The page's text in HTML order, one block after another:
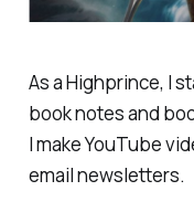
As a Highprince, I
book notes and
I make YouTube
email newsletters.